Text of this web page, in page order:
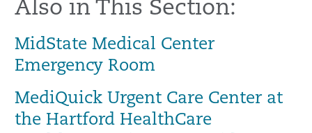
Also in This Section:
MidState Medical Center
Emergency Room
MediQuick Urgent Care Center at
the Hartford HealthCare